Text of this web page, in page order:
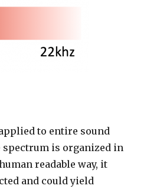
to entire sound
spectrum is organized in
readable way, it
and could yield